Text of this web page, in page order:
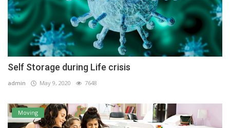
Self Storage during Life crisis
admin May 9, 2020 7648
Moving